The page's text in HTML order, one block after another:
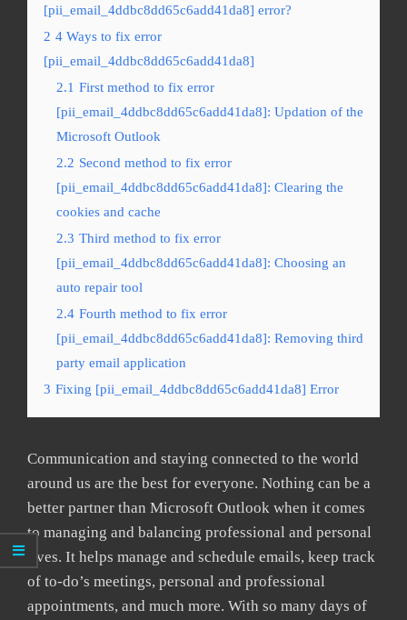
[pii_email_4ddbc8dd65c6add41da8] error?
2 4 Ways to fix error
[pii_email_4ddbc8dd65c6add41da8]
2.1 First method to fix error
[pii_email_4ddbc8dd65c6add41da8]: Updation of the
Microsoft Outlook
2.2 Second method to fix error
[pii_email_4ddbc8dd65c6add41da8]: Clearing the
cookies and cache
2.3 Third method to fix error
[pii_email_4ddbc8dd65c6add41da8]: Choosing an
auto repair tool
2.4 Fourth method to fix error
[pii_email_4ddbc8dd65c6add41da8]: Removing third
party email application
3 Fixing [pii_email_4ddbc8dd65c6add41da8] Error
Communication and staying connected to the world
around us are the best for everyone. Nothing can be a
better partner than Microsoft Outlook when it comes
to managing and balancing professional and personal
lives. It helps manage and schedule emails, keep track
of to-do’s meetings, personal and professional
appointments, and much more. With so many days of